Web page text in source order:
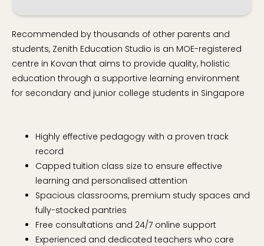
Recommended by thousands of other parents and
students, Zenith Education Studio is an MOE-registered
centre in Kovan that aims to provide quality, holistic
education through a supportive learning environment
for secondary and junior college students in Singapore
Highly effective pedagogy with a proven track
record
Capped tuition class size to ensure effective
learning and personalised attention
Spacious classrooms, premium study spaces and
fully-stocked pantries
Free consultations and 24/7 online support
Experienced and dedicated teachers who care